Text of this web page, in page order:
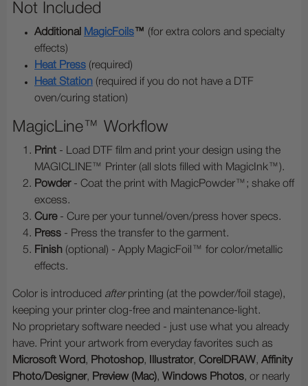
Not Included
Additional MagicFoils ™ (for extra colors and specialty
effects)
Heat Press (required)
Heat Station (required if you do not have a DTF
oven/curing station)
MagicLine™ Workflow
Print - Load DTF film and print your design using the
MAGICLINE™ Printer (all slots filled with MagicInk™).
Powder- Coat the print with MagicPowder™; shake off
excess.
Cure- Cure per your tunnel/oven/press hover specs.
Press - Press the transfer to the garment.
Finish (optional) - Apply MagicFoil™ for color/metallic
effects.
Color is introduced afterprinting (at the powder/foil stage),
keeping your printer clog-free and maintenance-light.
No proprietary software needed - just use what you already
have. Print your artwork from everyday favorites such as
Microsoft Word, Photoshop, Illustrator, CorelDRAW, Affinity
Photo/Designer, Preview (Mac), Windows Photos, or nearly